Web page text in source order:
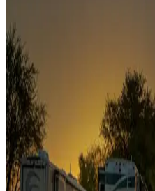
Sunbelt
Boating fun
Campgrounds or locations with
fishing
Family camping
Campgrounds catering to families
Rentals & glamping